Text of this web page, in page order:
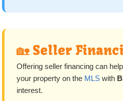
🏡 Seller
Offering seller financing can help
your property on the MLS with
interest.